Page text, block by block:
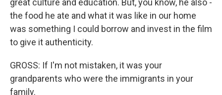
great culture and education. But, you know, he also -
the food he ate and what it was like in our home
was something I could borrow and invest in the film
to give it authenticity.
GROSS: If I'm not mistaken, it was your
grandparents who were the immigrants in your
family.